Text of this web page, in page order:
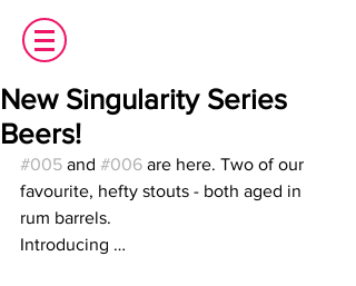
New Singularity Series
Beers!
#005 and #006 are here. Two of our
favourite, hefty stouts - both aged in
rum barrels.
Introducing …